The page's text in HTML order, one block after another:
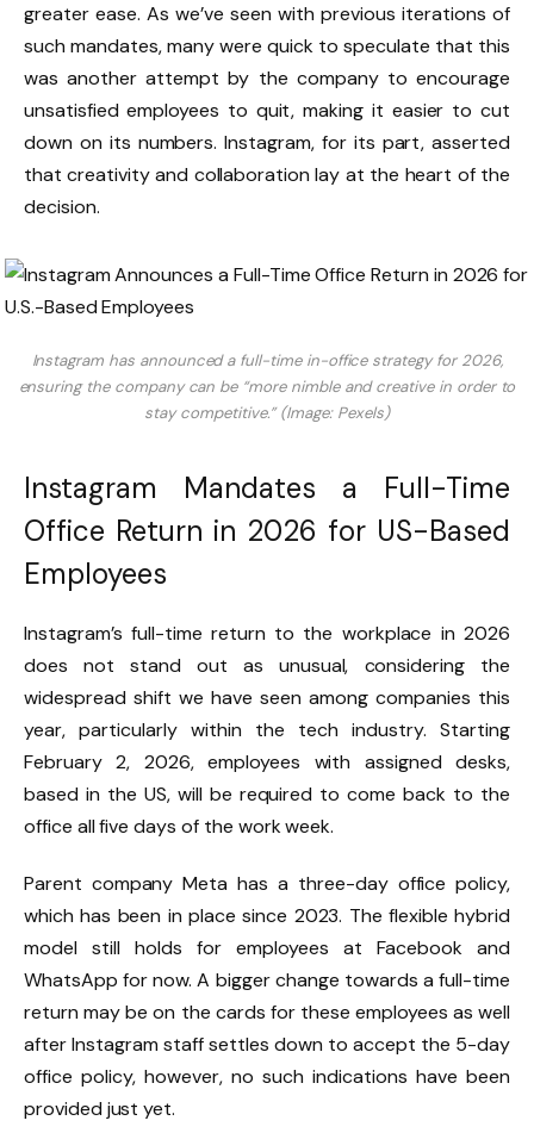
greater ease. As we’ve seen with previous iterations of
such mandates, many were quick to speculate that this
was another attempt by the company to encourage
unsatisfied employees to quit, making it easier to cut
down on its numbers. Instagram, for its part, asserted
that creativity and collaboration lay at the heart of the
decision.
Instagram has announced a full-time in-office strategy for 2026,
ensuring the company can be “more nimble and creative in order to
stay competitive.” (Image: Pexels)
Instagram Mandates a Full-Time
Office Return in 2026 for US-Based
Employees
Instagram’s full-time return to the workplace in 2026
does not stand out as unusual, considering the
widespread shift we have seen among companies this
year, particularly within the tech industry. Starting
February 2, 2026, employees with assigned desks,
based in the US, will be required to come back to the
office all five days of the work week.
Parent company Meta has a three-day office policy,
which has been in place since 2023. The flexible hybrid
model still holds for employees at Facebook and
WhatsApp for now. A bigger change towards a full-time
return may be on the cards for these employees as well
after Instagram staff settles down to accept the 5-day
office policy, however, no such indications have been
provided just yet.